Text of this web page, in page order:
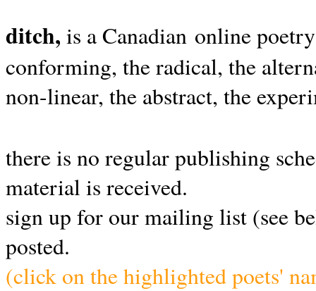
ditch, is a Canadian online
conforming, the radical, the
non-linear, the abstract, the
there is no regular publishing
material is received.
sign up for our mailing list (see
posted.
(click on the highlighted poets'